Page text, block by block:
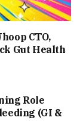
CTO,
Gut Health
Role
(GI &